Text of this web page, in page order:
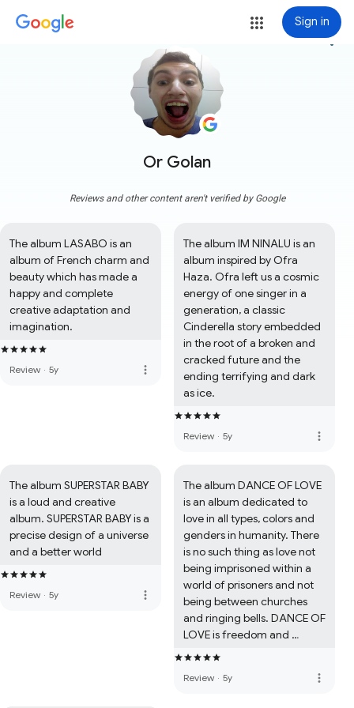
Sign in
Or Golan
more_vert
Reviews and other content aren't verified by Google
The album LASABO is an
album of French charm and
beauty which has made a
happy and complete
creative adaptation and
imagination.
Review · 5y more_vert
The album IM NINALU is an
album inspired by Ofra
Haza. Ofra left us a cosmic
energy of one singer in a
generation, a classic
Cinderella story embedded
in the root of a broken and
cracked future and the
ending terrifying and dark
as ice.
Review · 5y more_vert
The album SUPERSTAR BABY
is a loud and creative
album. SUPERSTAR BABY is a
precise design of a universe
and a better world
Review · 5y more_vert
The album DANCE OF LOVE
is an album dedicated to
love in all types, colors and
genders in humanity. There
is no such thing as love not
being imprisoned within a
world of prisoners and not
being between churches
and ringing bells. DANCE OF
LOVE is freedom and
creativity, imagination,
the colors of life
Review · 5y more_vert